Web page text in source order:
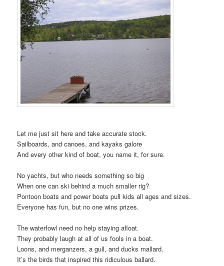
Let me just sit here and take accurate stock.
Sailboards, and canoes, and kayaks galore
And every other kind of boat, you name it, for sure.
No yachts, but who needs something so big
When one can ski behind a much smaller rig?
Pontoon boats and power boats pull kids all ages and sizes.
Everyone has fun, but no one wins prizes.
The waterfowl need no help staying afloat.
They probably laugh at all of us fools in a boat.
Loons, and merganzers, a gull, and ducks mallard.
It’s the birds that inspired this ridiculous ballard.